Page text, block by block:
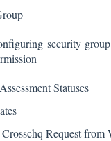
security
Statuses
Request from